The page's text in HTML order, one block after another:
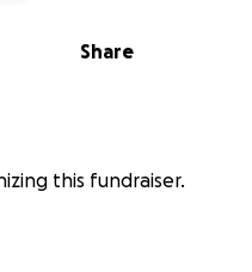
Share
this fundraiser.